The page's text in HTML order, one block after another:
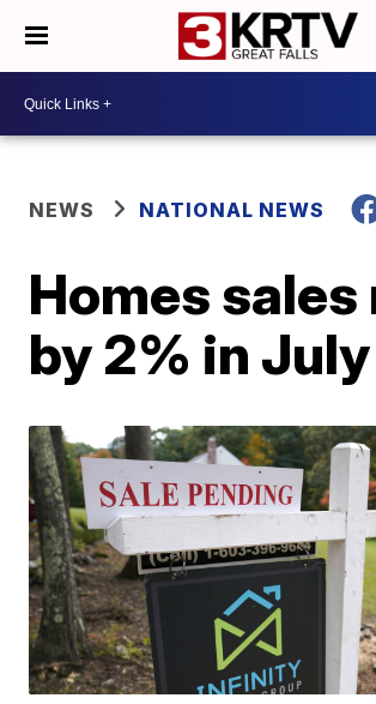
NEWS NATIONAL NEWS
Homes sales
by 2% in July